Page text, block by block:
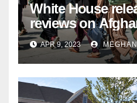
White House
reviews on
withdrawal
APR 9, 2023